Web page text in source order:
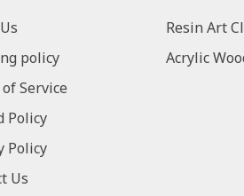
policy
Service
Policy
Policy
Us
Resin Art
Acrylic